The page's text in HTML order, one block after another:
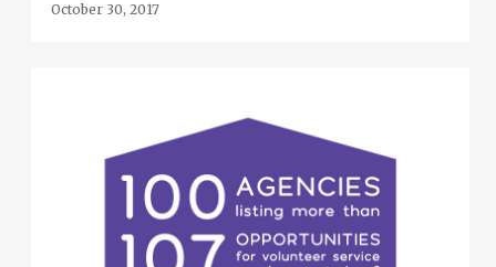
October 30, 2017